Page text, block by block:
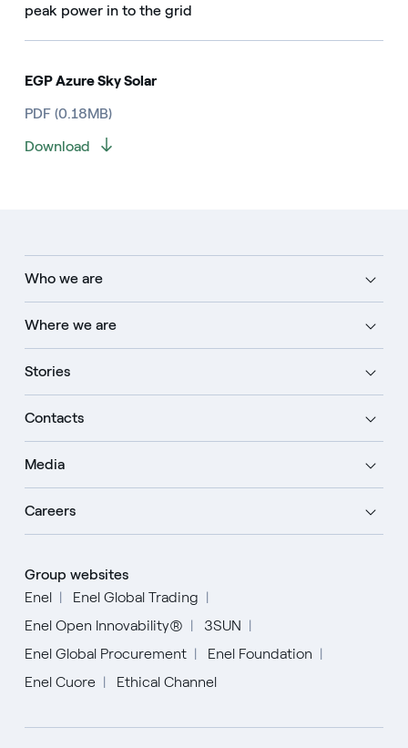
peak power in to the grid
EGP Azure Sky Solar
PDF (0.18MB)
Download
Who we are
Where we are
Stories
Contacts
Media
Careers
Group websites
Enel
Enel Global Trading
Enel Open Innovability®
3SUN
Enel Global Procurement
Enel Foundation
Enel Cuore
Ethical Channel